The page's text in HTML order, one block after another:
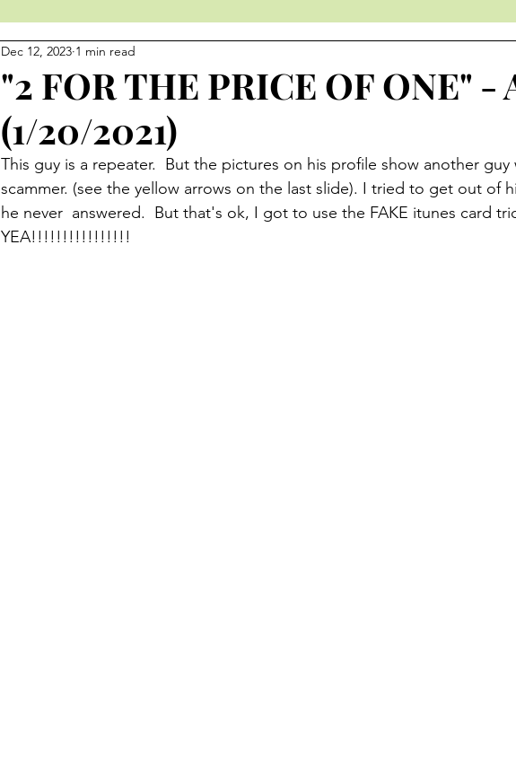
"2 FOR THE PRICE OF ONE" -
(1/20/2021)
Dec 12, 2023 1 min read
This guy is a repeater.  But the pictures on his profile show another guy
scammer. (see the yellow arrows on the last slide). I tried to get out of
he never  answered.  But that's ok, I got to use the FAKE itunes card
YEA!!!!!!!!!!!!!!!!